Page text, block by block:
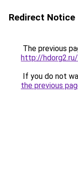
Redirect Notice
The previous
http://
If you do not
the previous